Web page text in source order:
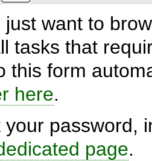
just want to
tasks that
this form
here.
your password,
page.